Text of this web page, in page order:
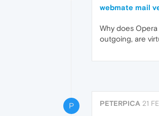
webmate mail
Why does
outgoing, are
P PETERPICA 21